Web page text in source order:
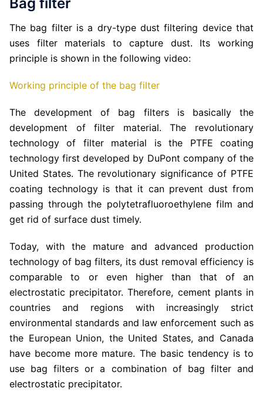
The bag filter is a dry-type dust filtering device that
uses filter materials to capture dust. Its working
principle is shown in the following video:
Working principle of the bag filter
The development of bag filters is basically the
development of filter material. The revolutionary
technology of filter material is the PTFE coating
technology first developed by DuPont company of the
United States. The revolutionary significance of PTFE
coating technology is that it can prevent dust from
passing through the polytetrafluoroethylene film and
get rid of surface dust timely.
Today, with the mature and advanced production
technology of bag filters, its dust removal efficiency is
comparable to or even higher than that of an
electrostatic precipitator. Therefore, cement plants in
countries and regions with increasingly strict
environmental standards and law enforcement such as
the European Union, the United States, and Canada
have become more mature. The basic tendency is to
use bag filters or a combination of bag filter and
electrostatic precipitator.